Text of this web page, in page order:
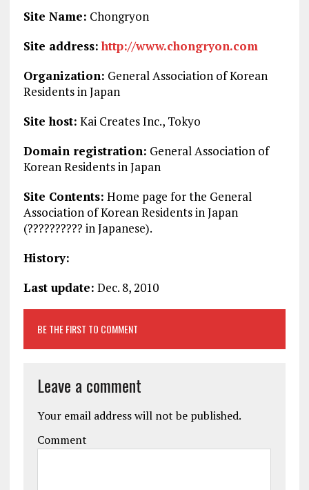
Site Name: Chongryon
Site address:http://www.chongryon.com
Organization: General Association of Korean
Residents in Japan
Site host: Kai Creates Inc., Tokyo
Domain registration: General Association of
Korean Residents in Japan
Site Contents: Home page for the General
Association of Korean Residents in Japan
(?????????? in Japanese).
History:
Last update: Dec. 8, 2010
BE THE FIRST TO COMMENT
Leave a comment
Your email address will not be published.
Comment